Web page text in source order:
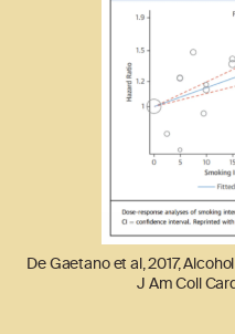
De Gaetano et al, 2017,
J Am Coll